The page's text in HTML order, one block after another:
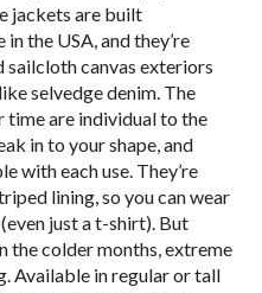
jackets are built
the USA, and they’re
sailcloth canvas exteriors
selvedge denim. The
time are individual to the
in to your shape, and
with each use. They’re
lining, so you can wear
just a t-shirt). But
the colder months, extreme
Available in regular or tall